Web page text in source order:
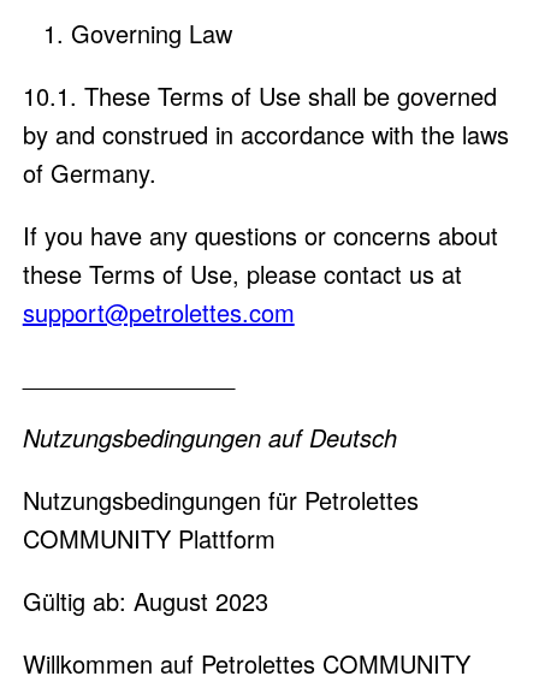
Governing Law
10.1. These Terms of Use shall be governed
by and construed in accordance with the laws
of Germany.
If you have any questions or concerns about
these Terms of Use, please contact us at
support@petrolettes.com
Nutzungsbedingungen auf Deutsch
Nutzungsbedingungen für Petrolettes
COMMUNITY Plattform
Gültig ab: August 2023
Willkommen auf Petrolettes COMMUNITY